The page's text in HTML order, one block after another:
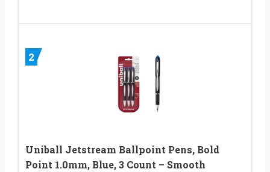
2
Uniball Jetstream Ballpoint Pens, Bold
Point 1.0mm, Blue, 3 Count – Smooth